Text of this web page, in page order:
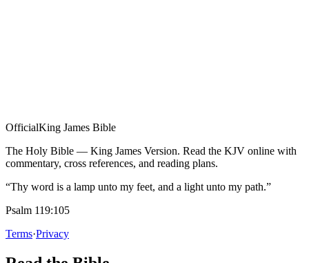
OfficialKing James Bible
The Holy Bible — King James Version. Read the KJV online with
commentary, cross references, and reading plans.
“Thy word is a lamp unto my feet, and a light unto my path.”
Psalm 119:105
Terms·Privacy